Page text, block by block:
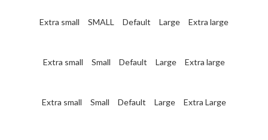
Extra small SMALL Default Large Extra large
Extra small Small Default Large Extra large
Extra small Small Default Large Extra Large